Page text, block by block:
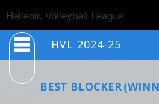
Hellenic Volleyball League
HVL 2024-25
BEST BLOCKER